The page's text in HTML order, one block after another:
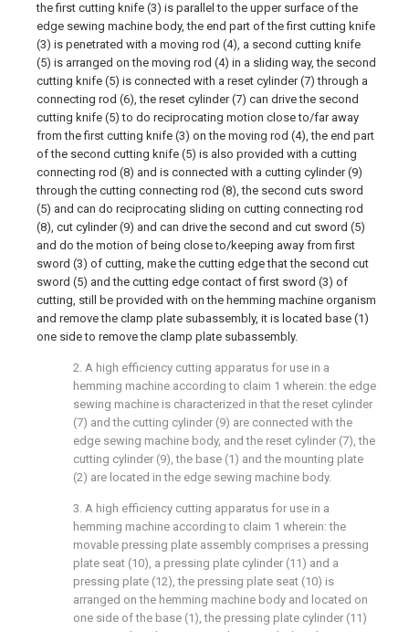
the first cutting knife (3) is parallel to the upper surface of the
edge sewing machine body, the end part of the first cutting knife
(3) is penetrated with a moving rod (4), a second cutting knife
(5) is arranged on the moving rod (4) in a sliding way, the second
cutting knife (5) is connected with a reset cylinder (7) through a
connecting rod (6), the reset cylinder (7) can drive the second
cutting knife (5) to do reciprocating motion close to/far away
from the first cutting knife (3) on the moving rod (4), the end part
of the second cutting knife (5) is also provided with a cutting
connecting rod (8) and is connected with a cutting cylinder (9)
through the cutting connecting rod (8), the second cuts sword
(5) and can do reciprocating sliding on cutting connecting rod
(8), cut cylinder (9) and can drive the second and cut sword (5)
and do the motion of being close to/keeping away from first
sword (3) of cutting, make the cutting edge that the second cut
sword (5) and the cutting edge contact of first sword (3) of
cutting, still be provided with on the hemming machine organism
and remove the clamp plate subassembly, it is located base (1)
one side to remove the clamp plate subassembly.
2. A high efficiency cutting apparatus for use in a
hemming machine according to claim 1 wherein: the edge
sewing machine is characterized in that the reset cylinder
(7) and the cutting cylinder (9) are connected with the
edge sewing machine body, and the reset cylinder (7), the
cutting cylinder (9), the base (1) and the mounting plate
(2) are located in the edge sewing machine body.
3. A high efficiency cutting apparatus for use in a
hemming machine according to claim 1 wherein: the
movable pressing plate assembly comprises a pressing
plate seat (10), a pressing plate cylinder (11) and a
pressing plate (12), the pressing plate seat (10) is
arranged on the hemming machine body and located on
one side of the base (1), the pressing plate cylinder (11)